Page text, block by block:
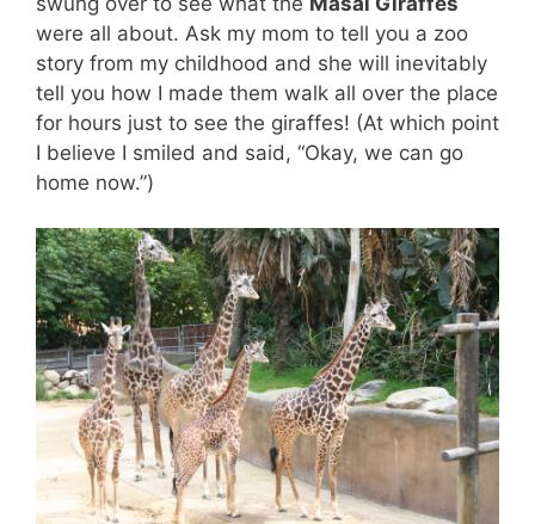
were all about. Ask my mom to tell you a zoo
story from my childhood and she will inevitably
tell you how I made them walk all over the place
for hours just to see the giraffes! (At which point
I believe I smiled and said, “Okay, we can go
home now.”)